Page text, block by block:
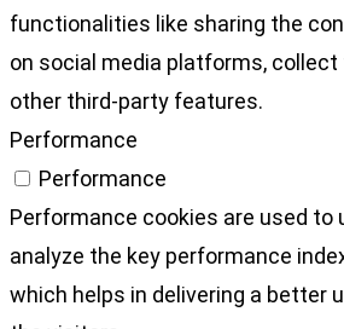
functionalities like sharing the
on social media platforms, collect
other third-party features.
Performance
Performance
Performance cookies are used to
analyze the key performance
which helps in delivering a better